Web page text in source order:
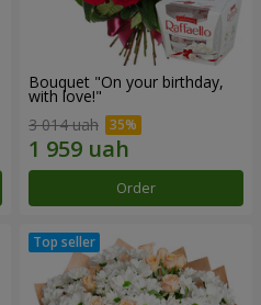
Bouquet "On your birthday,
with love!"
3 014 uah
Order